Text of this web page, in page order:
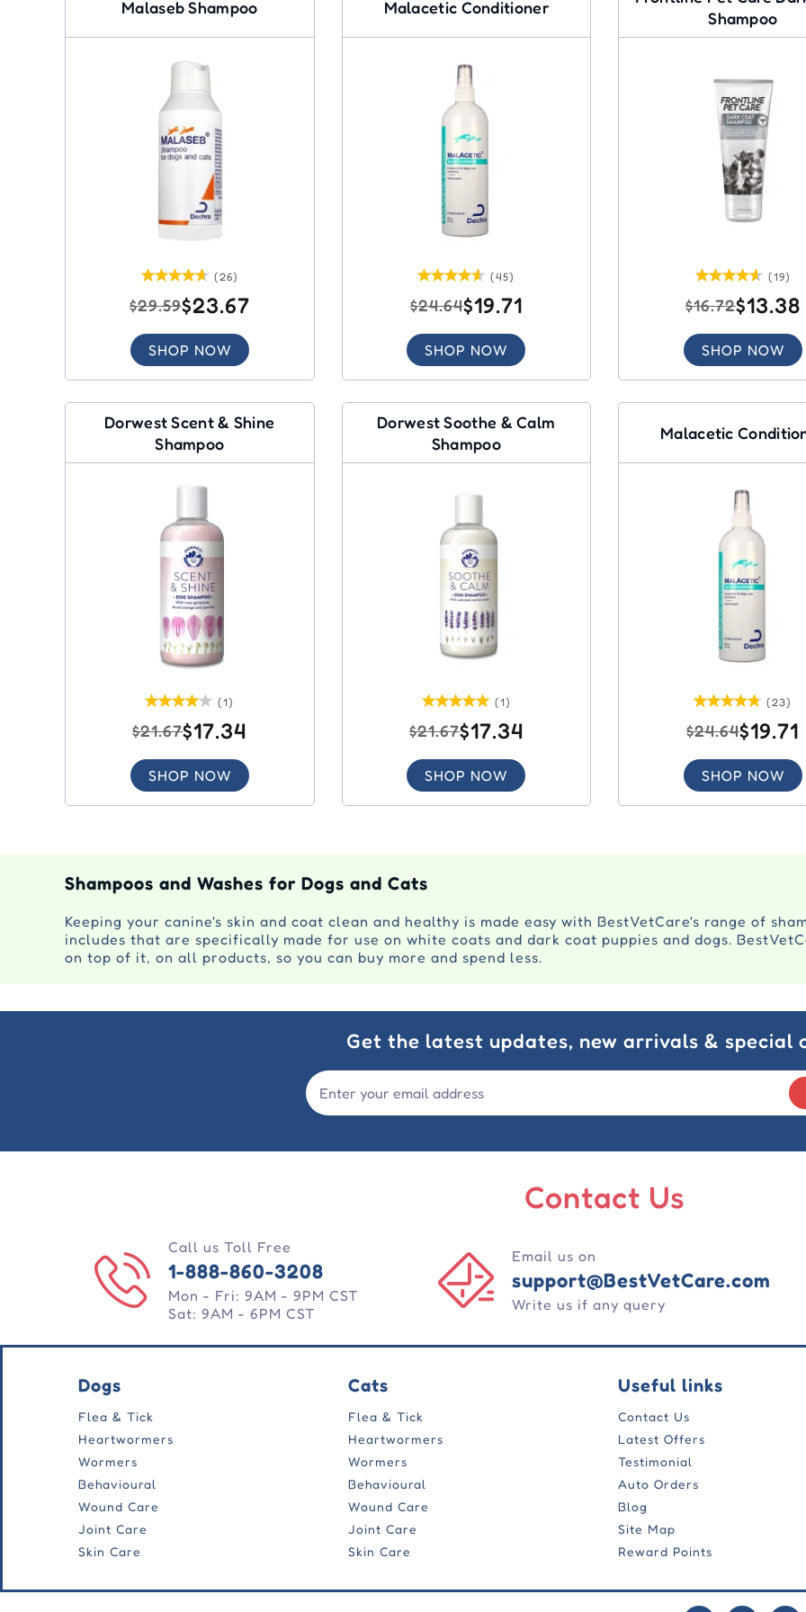
Malaseb Shampoo
(26)
$29.59$23.67
SHOP NOW
Malacetic Conditioner
(45)
$24.64$19.71
SHOP NOW
Shampoo
(19)
$16.72$13.38
SHOP NOW
Dorwest Scent & Shine
Shampoo
(1)
$21.67$17.34
SHOP NOW
Dorwest Soothe & Calm
Shampoo
(1)
$21.67$17.34
SHOP NOW
Malacetic
(23)
$24.64$19.71
SHOP NOW
Shampoos and Washes for Dogs and Cats
Keeping your canine's skin and coat clean and healthy is made easy with BestVetCare's range of
includes that are specifically made for use on white coats and dark coat puppies and dogs.
on top of it, on all products, so you can buy more and spend less.
Get the latest updates, new arrivals & special
Contact Us
Call us Toll Free
1-888-860-3208
Mon - Fri: 9AM - 9PM CST
Sat: 9AM - 6PM CST
Email us on
support@BestVetCare.com
Write us if any query
Dogs
Flea & Tick
Heartwormers
Wormers
Behavioural
Wound Care
Joint Care
Skin Care
Cats
Flea & Tick
Heartwormers
Wormers
Behavioural
Wound Care
Joint Care
Skin Care
Useful links
Contact Us
Latest Offers
Testimonial
Auto Orders
Blog
Site Map
Reward Points